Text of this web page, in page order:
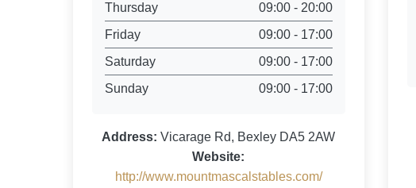
Thursday
09:00 - 20:00
Friday
09:00 - 17:00
Saturday
09:00 - 17:00
Sunday
09:00 - 17:00
Address: Vicarage Rd, Bexley DA5 2AW
Website:
http://www.mountmascalstables.com/